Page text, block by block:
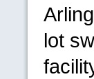
lot